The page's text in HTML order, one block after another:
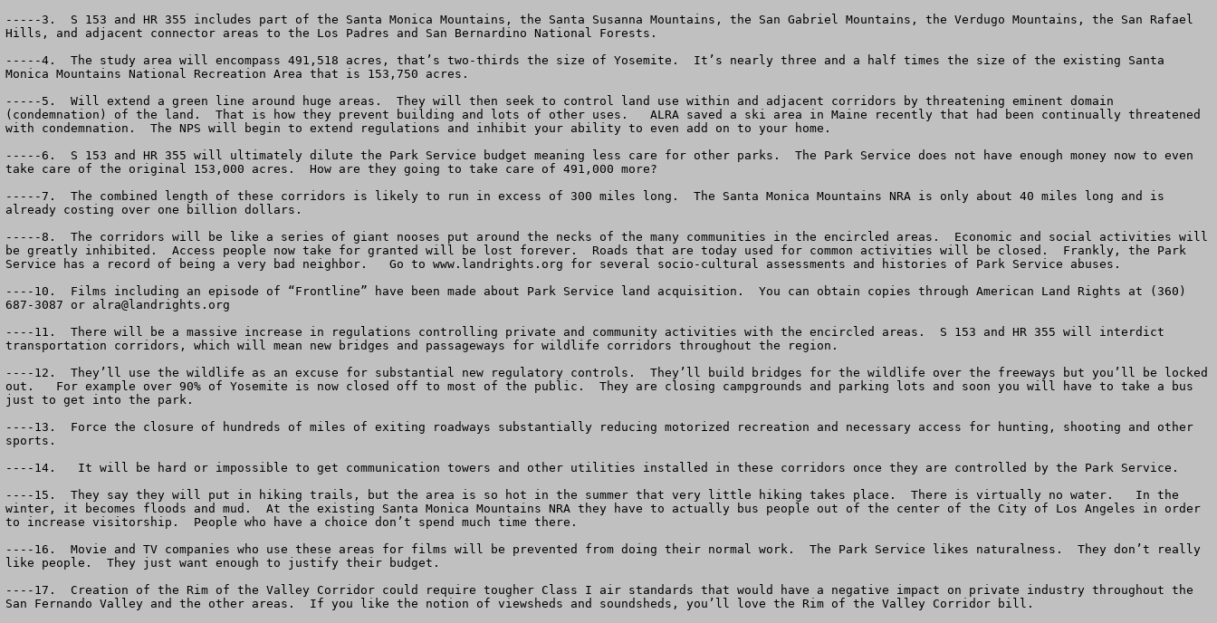
-----3.  S 153 and HR 355 includes part of the Santa Monica Mountains, the Santa Susanna Mountains, the San Gabriel Mountains, the Verdugo Mountains, the San Rafael
Hills, and adjacent connector areas to the Los Padres and San Bernardino National Forests.
-----4.  The study area will encompass 491,518 acres, that’s two-thirds the size of Yosemite.  It’s nearly three and a half times the size of the existing Santa
Monica Mountains National Recreation Area that is 153,750 acres.
-----5.  Will extend a green line around huge areas.  They will then seek to control land use within and adjacent corridors by threatening eminent domain
(condemnation) of the land.  That is how they prevent building and lots of other uses.   ALRA saved a ski area in Maine recently that had been continually threatened
with condemnation.  The NPS will begin to extend regulations and inhibit your ability to even add on to your home.
-----6.  S 153 and HR 355 will ultimately dilute the Park Service budget meaning less care for other parks.  The Park Service does not have enough money now to even
take care of the original 153,000 acres.  How are they going to take care of 491,000 more?
-----7.  The combined length of these corridors is likely to run in excess of 300 miles long.  The Santa Monica Mountains NRA is only about 40 miles long and is
already costing over one billion dollars.
-----8.  The corridors will be like a series of giant nooses put around the necks of the many communities in the encircled areas.  Economic and social activities will
be greatly inhibited.  Access people now take for granted will be lost forever.  Roads that are today used for common activities will be closed.  Frankly, the Park
Service has a record of being a very bad neighbor.   Go to www.landrights.org for several socio-cultural assessments and histories of Park Service abuses.
----10.  Films including an episode of “Frontline” have been made about Park Service land acquisition.  You can obtain copies through American Land Rights at (360)
687-3087 or alra@landrights.org
----11.  There will be a massive increase in regulations controlling private and community activities with the encircled areas.  S 153 and HR 355 will interdict
transportation corridors, which will mean new bridges and passageways for wildlife corridors throughout the region.
----12.  They’ll use the wildlife as an excuse for substantial new regulatory controls.  They’ll build bridges for the wildlife over the freeways but you’ll be locked
out.   For example over 90% of Yosemite is now closed off to most of the public.  They are closing campgrounds and parking lots and soon you will have to take a bus
just to get into the park.
----13.  Force the closure of hundreds of miles of exiting roadways substantially reducing motorized recreation and necessary access for hunting, shooting and other
sports.
----14.   It will be hard or impossible to get communication towers and other utilities installed in these corridors once they are controlled by the Park Service.
----15.  They say they will put in hiking trails, but the area is so hot in the summer that very little hiking takes place.  There is virtually no water.   In the
winter, it becomes floods and mud.  At the existing Santa Monica Mountains NRA they have to actually bus people out of the center of the City of Los Angeles in order
to increase visitorship.  People who have a choice don’t spend much time there.
----16.  Movie and TV companies who use these areas for films will be prevented from doing their normal work.  The Park Service likes naturalness.  They don’t really
like people.  They just want enough to justify their budget.
----17.  Creation of the Rim of the Valley Corridor could require tougher Class I air standards that would have a negative impact on private industry throughout the
San Fernando Valley and the other areas.  If you like the notion of viewsheds and soundsheds, you’ll love the Rim of the Valley Corridor bill.